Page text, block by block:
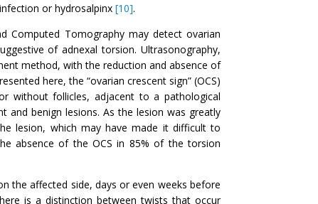
or hydrosalpinx [10].
Computed Tomography may detect ovarian
of adnexal torsion. Ultrasonography,
method, with the reduction and absence of
here, the “ovarian crescent sign” (OCS)
without follicles, adjacent to a pathological
and benign lesions. As the lesion was greatly
lesion, which may have made it difficult to
absence of the OCS in 85% of the torsion
the affected side, days or even weeks before
is a distinction between twists that occur